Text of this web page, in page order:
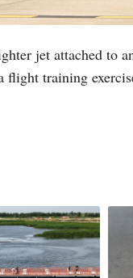
jet attached to
flight training